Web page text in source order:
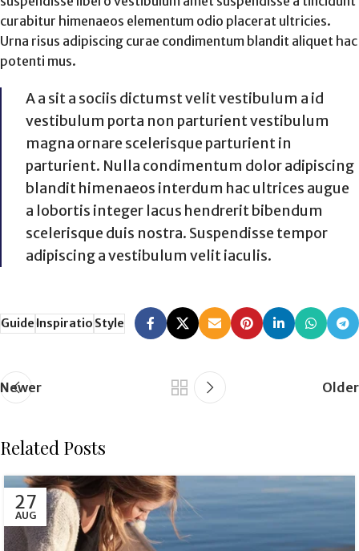
curabitur himenaeos elementum odio placerat ultricies.
Urna risus adipiscing curae condimentum blandit aliquet hac
potenti mus.
A a sit a sociis dictumst velit vestibulum a id
vestibulum porta non parturient vestibulum
magna ornare scelerisque parturient in
parturient. Nulla condimentum dolor adipiscing
blandit himenaeos interdum hac ultrices augue
a lobortis integer lacus hendrerit bibendum
scelerisque duis nostra. Suspendisse tempor
adipiscing a vestibulum velit iaculis.
GuideInspiratioStyle
Newer Older
Related Posts
27
AUG